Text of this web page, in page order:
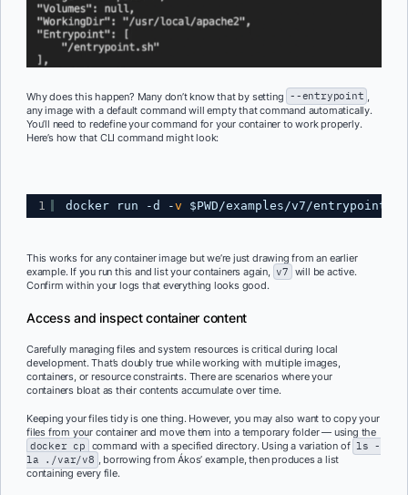
Why does this happen? Many don’t know that by setting --entrypoint
any image with a default command will empty that command automatically.
You’ll need to redefine your command for your container to work properly.
Here’s how that CLI command might look:
1 docker run -d -v $PWD/examples/v7/entrypoint
This works for any container image but we’re just drawing from an earlier
example. If you run this and list your containers again, v7 will be active.
Confirm within your logs that everything looks good.
Access and inspect container content
Carefully managing files and system resources is critical during local
development. That’s doubly true while working with multiple images,
containers, or resource constraints. There are scenarios where your
containers bloat as their contents accumulate over time.
Keeping your files tidy is one thing. However, you may also want to copy your
files from your container and move them into a temporary folder — using the
docker cp command with a specified directory. Using a variation of ls -
la ./var/v8 , borrowing from Ákos’ example, then produces a list
containing every file.